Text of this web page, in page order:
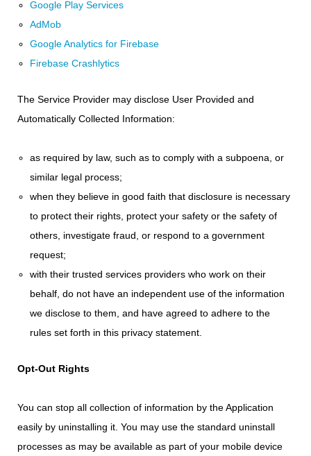
Google Play Services
AdMob
Google Analytics for Firebase
Firebase Crashlytics
The Service Provider may disclose User Provided and
Automatically Collected Information:
as required by law, such as to comply with a subpoena, or
similar legal process;
when they believe in good faith that disclosure is necessary
to protect their rights, protect your safety or the safety of
others, investigate fraud, or respond to a government
request;
with their trusted services providers who work on their
behalf, do not have an independent use of the information
we disclose to them, and have agreed to adhere to the
rules set forth in this privacy statement.
Opt-Out Rights
You can stop all collection of information by the Application
easily by uninstalling it. You may use the standard uninstall
processes as may be available as part of your mobile device